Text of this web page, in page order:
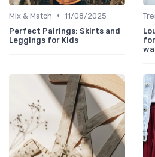
Mix & Match • 11/08/2025
Perfect Pairings: Skirts and
Leggings for Kids